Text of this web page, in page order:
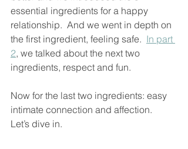
essential ingredients for a happy
relationship.  And we went in depth on
the first ingredient, feeling safe. In part
2, we talked about the next two
ingredients, respect and fun.
Now for the last two ingredients: easy
intimate connection and affection.
Let’s dive in.